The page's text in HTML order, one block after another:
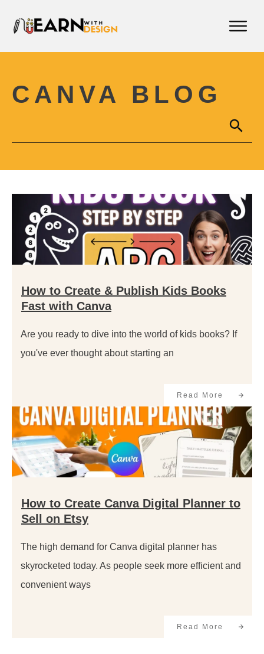
CANVA BLOG
How to Create & Publish Kids Books
Fast with Canva
Are you ready to dive into the world of kids books? If
you've ever thought about starting an
Read More
How to Create Canva Digital Planner to
Sell on Etsy
The high demand for Canva digital planner has
skyrocketed today. As people seek more efficient and
convenient ways
Read More